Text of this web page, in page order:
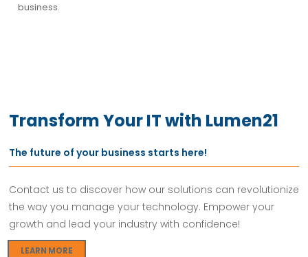
business.
Transform Your IT with Lumen21
The future of your business starts here!
Contact us to discover how our solutions can revolutionize
the way you manage your technology. Empower your
growth and lead your industry with confidence!
LEARN MORE